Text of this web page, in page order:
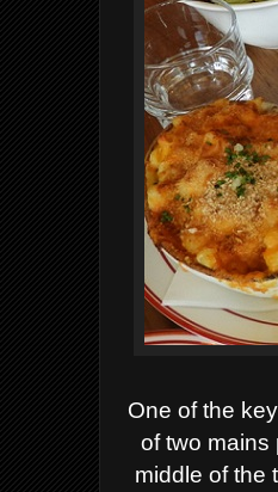
One of the
of two mains
middle of the